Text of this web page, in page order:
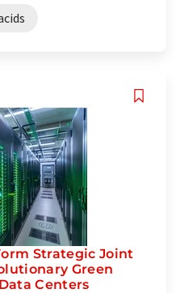
Strategic Joint
Green
Centers